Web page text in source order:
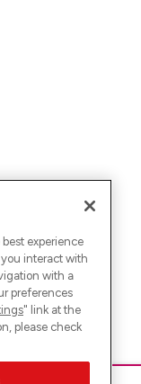
experience
interact with
with a
preferences
" link at the
please check